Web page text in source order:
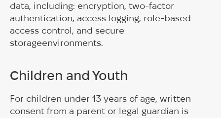
data, including: encryption, two-factor
authentication, access logging, role-based
access control, and secure
storageenvironments.
Children and Youth
For children under 13 years of age, written
consent from a parent or legal guardian is